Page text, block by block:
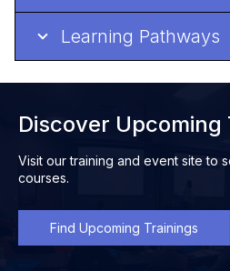
Learning Pathways
Discover Upcoming
Visit our training and event site to
courses.
Find Upcoming Trainings